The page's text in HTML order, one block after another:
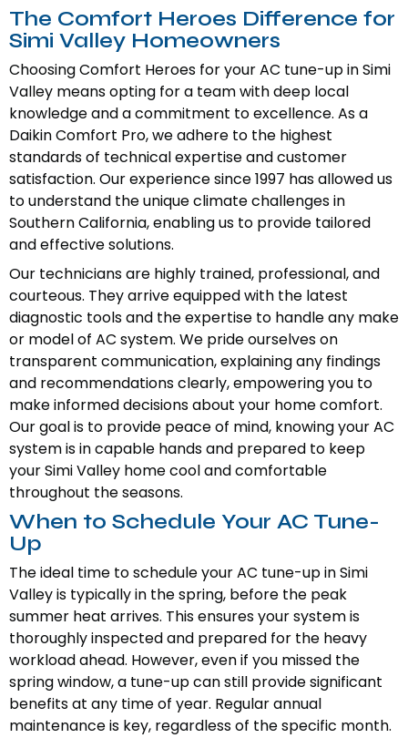
The Comfort Heroes Difference for
Simi Valley Homeowners
Choosing Comfort Heroes for your AC tune-up in Simi
Valley means opting for a team with deep local
knowledge and a commitment to excellence. As a
Daikin Comfort Pro, we adhere to the highest
standards of technical expertise and customer
satisfaction. Our experience since 1997 has allowed us
to understand the unique climate challenges in
Southern California, enabling us to provide tailored
and effective solutions.
Our technicians are highly trained, professional, and
courteous. They arrive equipped with the latest
diagnostic tools and the expertise to handle any make
or model of AC system. We pride ourselves on
transparent communication, explaining any findings
and recommendations clearly, empowering you to
make informed decisions about your home comfort.
Our goal is to provide peace of mind, knowing your AC
system is in capable hands and prepared to keep
your Simi Valley home cool and comfortable
throughout the seasons.
When to Schedule Your AC Tune-
Up
The ideal time to schedule your AC tune-up in Simi
Valley is typically in the spring, before the peak
summer heat arrives. This ensures your system is
thoroughly inspected and prepared for the heavy
workload ahead. However, even if you missed the
spring window, a tune-up can still provide significant
benefits at any time of year. Regular annual
maintenance is key, regardless of the specific month.